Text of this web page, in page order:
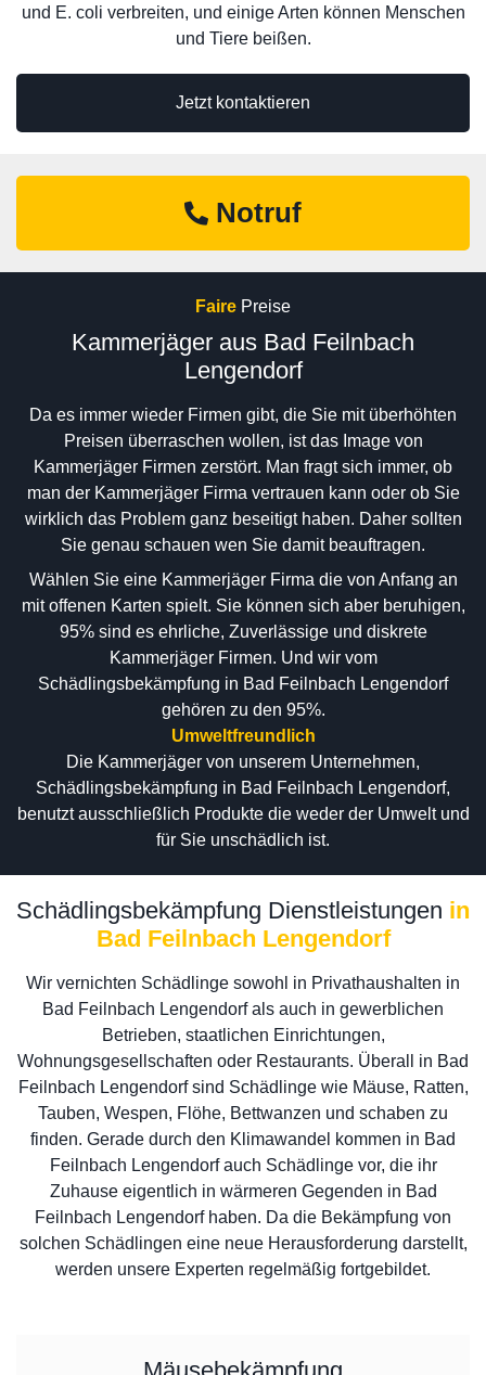
Jetzt kontaktieren
und E. coli verbreiten, und einige Arten können Menschen
und Tiere beißen.
Notruf
Faire Preise
Kammerjäger aus Bad Feilnbach
Lengendorf
Da es immer wieder Firmen gibt, die Sie mit überhöhten
Preisen überraschen wollen, ist das Image von
Kammerjäger Firmen zerstört. Man fragt sich immer, ob
man der Kammerjäger Firma vertrauen kann oder ob Sie
wirklich das Problem ganz beseitigt haben. Daher sollten
Sie genau schauen wen Sie damit beauftragen.
Wählen Sie eine Kammerjäger Firma die von Anfang an
mit offenen Karten spielt. Sie können sich aber beruhigen,
95% sind es ehrliche, Zuverlässige und diskrete
Kammerjäger Firmen. Und wir vom
Schädlingsbekämpfung in Bad Feilnbach Lengendorf
gehören zu den 95%.
Umweltfreundlich
Die Kammerjäger von unserem Unternehmen,
Schädlingsbekämpfung in Bad Feilnbach Lengendorf,
benutzt ausschließlich Produkte die weder der Umwelt und
für Sie unschädlich ist.
Schädlingsbekämpfung Dienstleistungen in
Bad Feilnbach Lengendorf
Wir vernichten Schädlinge sowohl in Privathaushalten in
Bad Feilnbach Lengendorf als auch in gewerblichen
Betrieben, staatlichen Einrichtungen,
Wohnungsgesellschaften oder Restaurants. Überall in Bad
Feilnbach Lengendorf sind Schädlinge wie Mäuse, Ratten,
Tauben, Wespen, Flöhe, Bettwanzen und schaben zu
finden. Gerade durch den Klimawandel kommen in Bad
Feilnbach Lengendorf auch Schädlinge vor, die ihr
Zuhause eigentlich in wärmeren Gegenden in Bad
Feilnbach Lengendorf haben. Da die Bekämpfung von
solchen Schädlingen eine neue Herausforderung darstellt,
werden unsere Experten regelmäßig fortgebildet.